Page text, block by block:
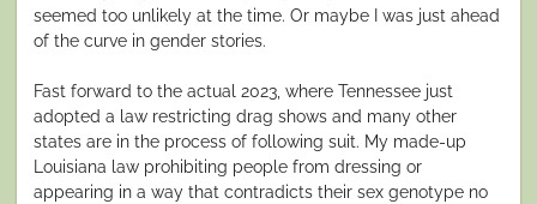
seemed too unlikely at the time. Or maybe I was just ahead
of the curve in gender stories.
Fast forward to the actual 2023, where Tennessee just
adopted a law restricting drag shows and many other
states are in the process of following suit. My made-up
Louisiana law prohibiting people from dressing or
appearing in a way that contradicts their sex genotype no